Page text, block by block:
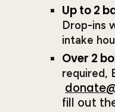
Up to 2
Drop-ins
intake
Over 2
required,
fill out